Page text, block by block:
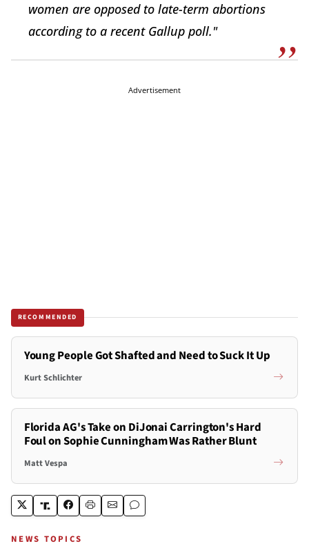
women are opposed to late-term abortions
according to a recent Gallup poll."
Advertisement
RECOMMENDED
Young People Got Shafted and Need to Suck It Up
Kurt Schlichter
Florida AG's Take on DiJonai Carrington's Hard
Foul on Sophie Cunningham Was Rather Blunt
Matt Vespa
NEWS TOPICS